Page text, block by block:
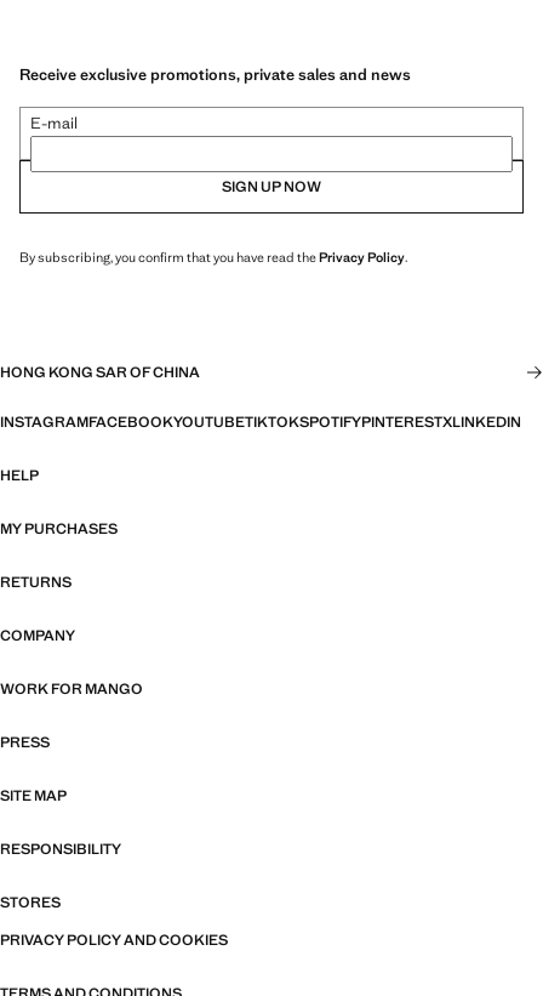
Receive exclusive promotions, private sales and news
E-mail
SIGN UP NOW
By subscribing, you confirm that you have read thePrivacy Policy.
HONG KONG SAR OF CHINA
INSTAGRAMFACEBOOKYOUTUBETIKTOKSPOTIFYPINTERESTXLINKEDIN
HELP
MY PURCHASES
RETURNS
COMPANY
WORK FOR MANGO
PRESS
SITE MAP
RESPONSIBILITY
STORES
PRIVACY POLICY AND COOKIES